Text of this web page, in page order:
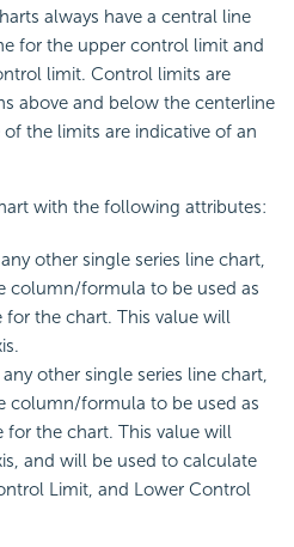
always have a central line
for the upper control limit and
limit. Control limits are
above and below the centerline
the limits are indicative of an
with the following attributes:
other single series line chart,
column/formula to be used as
for the chart. This value will
other single series line chart,
column/formula to be used as
for the chart. This value will
and will be used to calculate
Limit, and Lower Control